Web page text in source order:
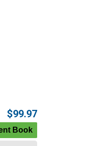
$99.97